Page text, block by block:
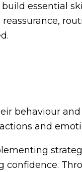
essential
behaviour
and